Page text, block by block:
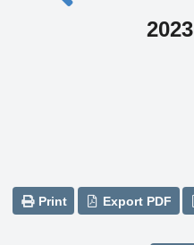
2023
Print Export PDF